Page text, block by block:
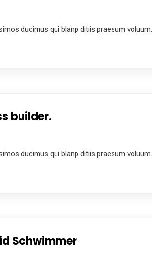
ducimus qui blanp ditiis praesum voluum.
builder.
ducimus qui blanp ditiis praesum voluum.
Schwimmer